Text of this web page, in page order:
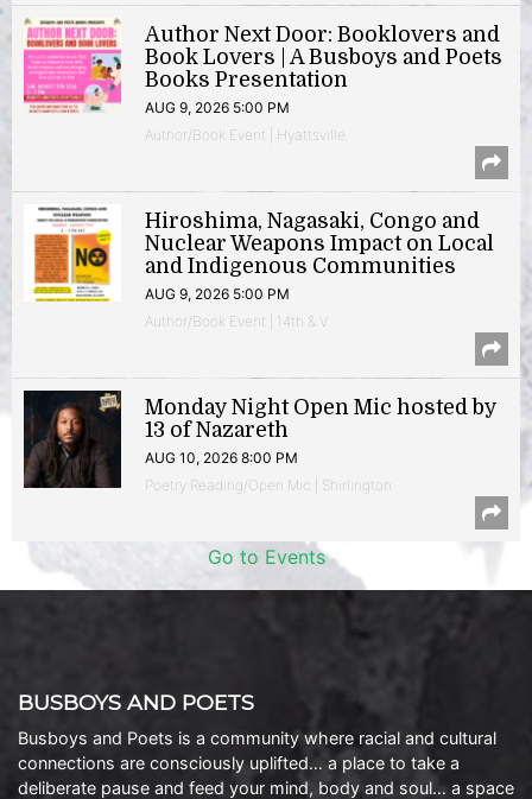
Author Next Door: Booklovers and
Book Lovers | A Busboys and Poets
Books Presentation
AUG 9, 2026 5:00 PM
Author/Book Event | Hyattsville
Hiroshima, Nagasaki, Congo and
Nuclear Weapons Impact on Local
and Indigenous Communities
AUG 9, 2026 5:00 PM
Author/Book Event | 14th & V
Monday Night Open Mic hosted by
13 of Nazareth
AUG 10, 2026 8:00 PM
Poetry Reading/Open Mic | Shirlington
Go to Events
BUSBOYS AND POETS
Busboys and Poets is a community where racial and cultural
connections are consciously uplifted… a place to take a
deliberate pause and feed your mind, body and soul… a space